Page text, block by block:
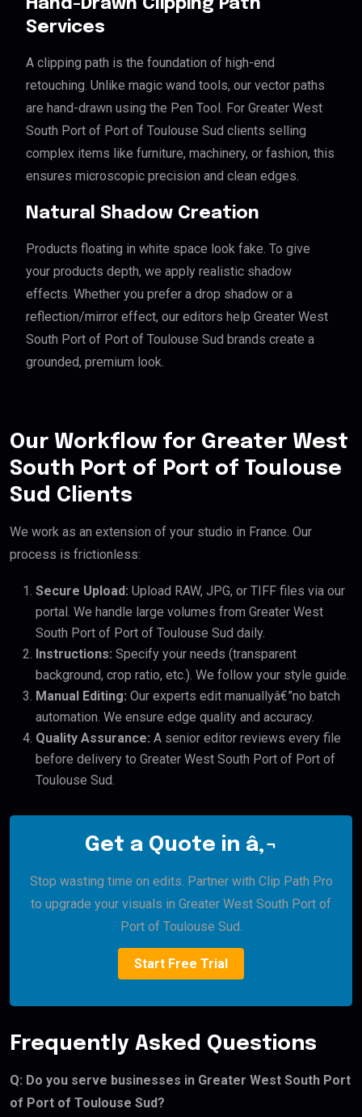
Hand-Drawn Clipping Path
Services
A clipping path is the foundation of high-end
retouching. Unlike magic wand tools, our vector paths
are hand-drawn using the Pen Tool. For Greater West
South Port of Port of Toulouse Sud clients selling
complex items like furniture, machinery, or fashion, this
ensures microscopic precision and clean edges.
Natural Shadow Creation
Products floating in white space look fake. To give
your products depth, we apply realistic shadow
effects. Whether you prefer a drop shadow or a
reflection/mirror effect, our editors help Greater West
South Port of Port of Toulouse Sud brands create a
grounded, premium look.
Our Workflow for Greater West
South Port of Port of Toulouse
Sud Clients
We work as an extension of your studio in France. Our
process is frictionless:
Secure Upload: Upload RAW, JPG, or TIFF files via our
portal. We handle large volumes from Greater West
South Port of Port of Toulouse Sud daily.
Instructions: Specify your needs (transparent
background, crop ratio, etc.). We follow your style guide.
Manual Editing: Our experts edit manuallyâ€”no batch
automation. We ensure edge quality and accuracy.
Quality Assurance: A senior editor reviews every file
before delivery to Greater West South Port of Port of
Toulouse Sud.
Get a Quote in â‚¬
Stop wasting time on edits. Partner with Clip Path Pro
to upgrade your visuals in Greater West South Port of
Port of Toulouse Sud.
Start Free Trial
Frequently Asked Questions
Q: Do you serve businesses in Greater West South Port
of Port of Toulouse Sud?